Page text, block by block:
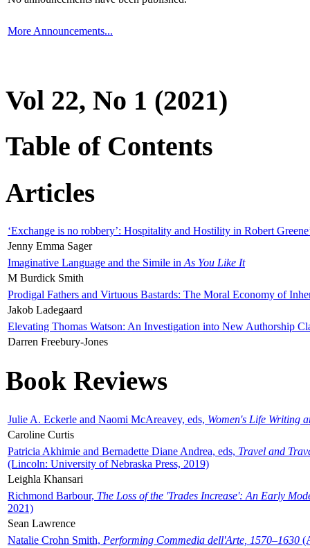
More Announcements...
Vol 22, No 1 (2021)
Table of Contents
Articles
‘Exchange is no robbery’: Hospitality and Hostility in Robert
Jenny Emma Sager
Imaginative Language and the Simile in As You Like It
M Burdick Smith
Prodigal Fathers and Virtuous Bastards: The Moral Economy of
Jakob Ladegaard
Elevating Thomas Watson: An Investigation into New Authorship
Darren Freebury-Jones
Book Reviews
Julie A. Eckerle and Naomi McAreavey, eds, Women's Life Writing
Caroline Curtis
Patricia Akhimie and Bernadette Diane Andrea, eds, Travel and
(Lincoln: University of Nebraska Press, 2019)
Leighla Khansari
Richmond Barbour, The Loss of the 'Trades Increase': An Early
2021)
Sean Lawrence
Natalie Crohn Smith, Performing Commedia dell'Arte, 1570–1630